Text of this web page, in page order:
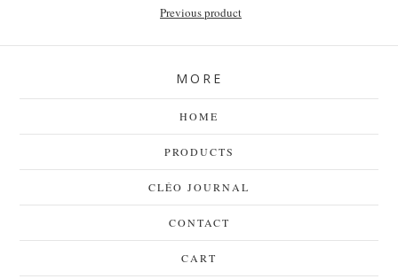
Previous product
MORE
HOME
PRODUCTS
CLÉO JOURNAL
CONTACT
CART